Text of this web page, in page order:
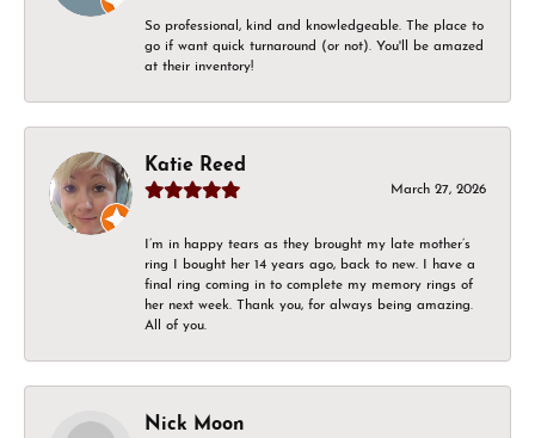
So professional, kind and knowledgeable. The place to
go if want quick turnaround (or not). You'll be amazed
at their inventory!
Katie Reed
March 27, 2026
I’m in happy tears as they brought my late mother’s
ring I bought her 14 years ago, back to new. I have a
final ring coming in to complete my memory rings of
her next week. Thank you, for always being amazing.
All of you.
Nick Moon